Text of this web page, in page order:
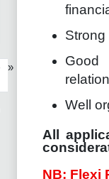
»
Good
Well
All
NB: Flexi